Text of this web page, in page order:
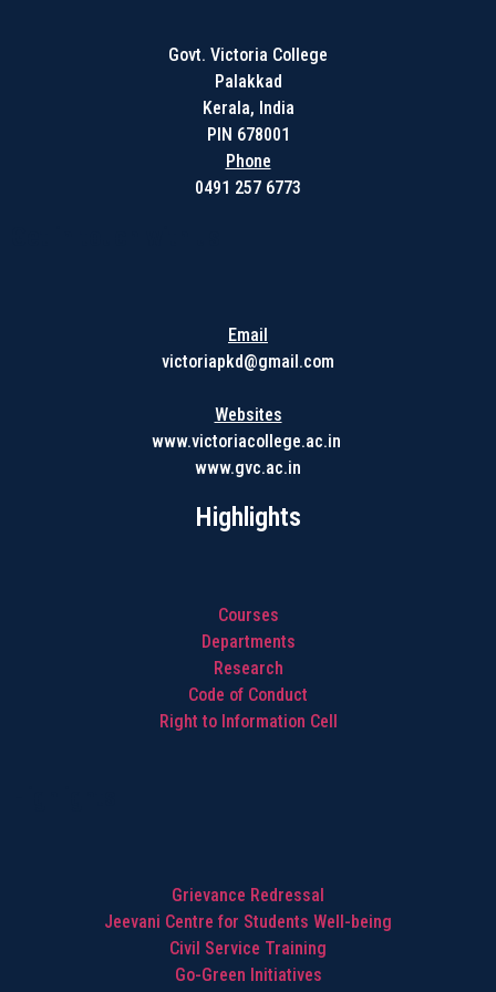
Govt. Victoria College
Palakkad
Kerala, India
PIN 678001
Phone
0491 257 6773
Email
victoriapkd@gmail.com
Websites
www.victoriacollege.ac.in
www.gvc.ac.in
Highlights
Courses
Departments
Research
Code of Conduct
Right to Information Cell
Grievance Redressal
Jeevani Centre for Students Well-being
Civil Service Training
Go-Green Initiatives